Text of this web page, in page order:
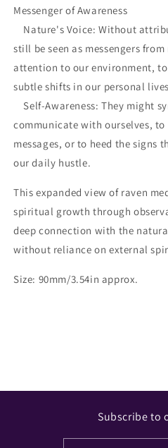
Messenger of Awareness
Nature's Voice: Without
still be seen as messengers
attention to our environment,
subtle shifts in our personal
Self-Awareness: They might
communicate with ourselves, to
messages, or to heed the signs
our daily hustle.
This expanded view of raven
spiritual growth through
deep connection with the
without reliance on external
Size: 90mm/3.54in approx.
Subscribe to